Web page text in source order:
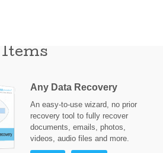
Items
Any Data Recovery
An easy-to-use wizard, no prior
recovery tool to fully recover
documents, emails, photos,
videos, audio files and more.